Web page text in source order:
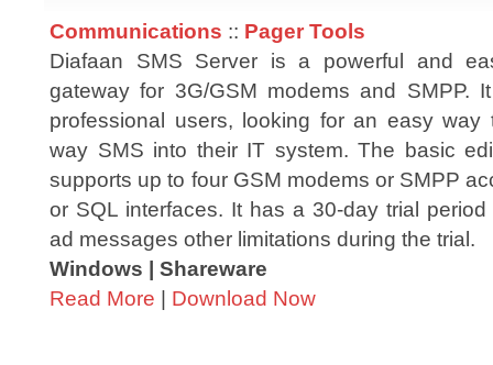
Communications :: Pager Tools
Diafaan SMS Server is a powerful and
gateway for 3G/GSM modems and SMPP.
professional users, looking for an easy way
way SMS into their IT system. The basic
supports up to four GSM modems or SMPP
or SQL interfaces. It has a 30-day trial
ad messages other limitations during the trial.
Windows | Shareware
Read More | Download Now